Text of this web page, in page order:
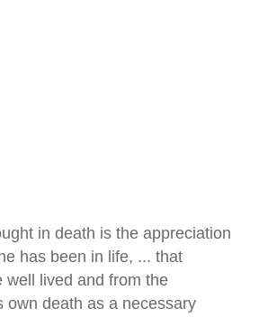
in death is the appreciation
has been in life, ... that
well lived and from the
own death as a necessary